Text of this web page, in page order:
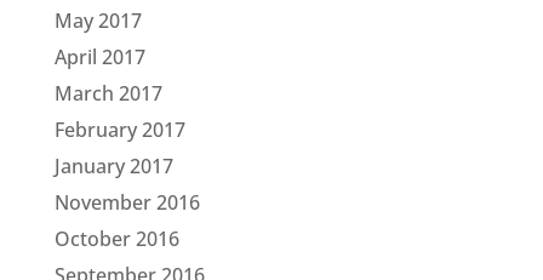
May 2017
April 2017
March 2017
February 2017
January 2017
November 2016
October 2016